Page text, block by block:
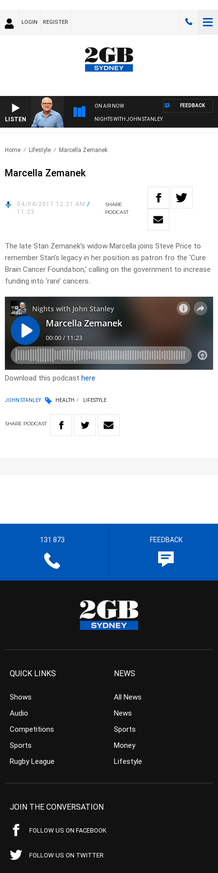
LOGIN REGISTER
LISTEN
ON AIR NOW
NIGHTS WITH JOHN STANLEY
FEEDBACK
Home Lifestyle Marcella Zemanek
Marcella Zemanek
04/04/2017 12:21 AM /
11:23
SHARE
PODCAST
The late Stan Zemanek’s widow Marcella joins Steve Price to
remember Stan’s legacy in her position as patron fro the ‘Cure
Brain Cancer Foundation,’ calling on the government to increase
funding into ‘rare’ cancers.
Download this podcast here
JOHN STANLEY HEALTH LIFESTYLE
SHARE PODCAST
131 873 FEEDBACK
QUICK LINKS
Shows
Audio
Competitions
Sports
Rugby League
NEWS
All News
News
Sports
Money
Lifestyle
JOIN THE CONVERSATION
FOLLOW US ON FACEBOOK
FOLLOW US ON TWITTER